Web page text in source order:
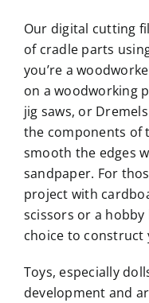
Our digital cutting
of cradle parts
you’re a
on a woodworking
jig saws, or
the components of
smooth the edges
sandpaper. For
project with
scissors or a
choice to construct
Toys, especially
development and